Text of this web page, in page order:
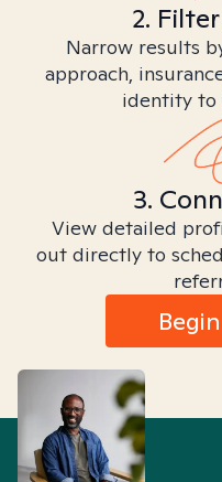
2.
Narrow results
approach,
identity to
3.
View detailed
out directly to